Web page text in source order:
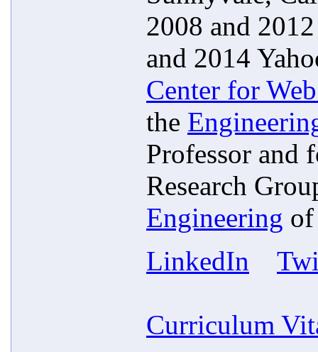
2008 and
and 2014
Center for
the
Professor and
Research
Engineering
LinkedIn
Curriculum